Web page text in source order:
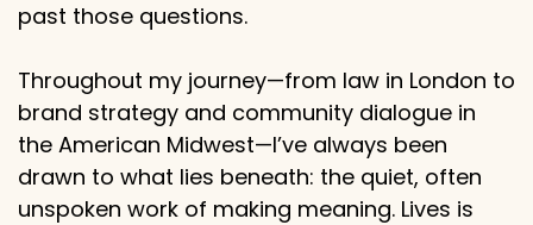
past those questions.
Throughout my journey—from law in London to
brand strategy and community dialogue in
the American Midwest—I’ve always been
drawn to what lies beneath: the quiet, often
unspoken work of making meaning. Lives is